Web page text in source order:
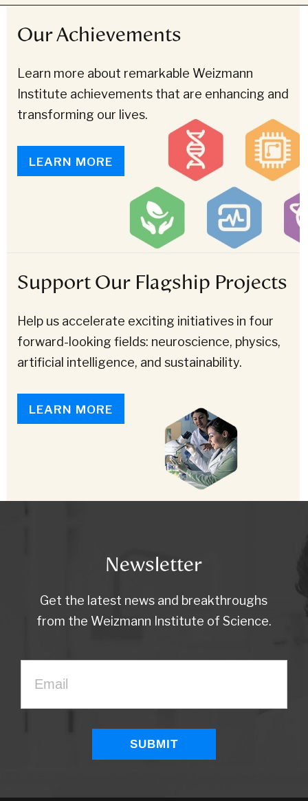
Our Achievements
Learn more about remarkable Weizmann
Institute achievements that are enhancing and
transforming our lives.
LEARN MORE
Support Our Flagship Projects
Help us accelerate exciting initiatives in four
forward-looking fields: neuroscience, physics,
artificial intelligence, and sustainability.
LEARN MORE
Newsletter
Get the latest news and breakthroughs
from the Weizmann Institute of Science.